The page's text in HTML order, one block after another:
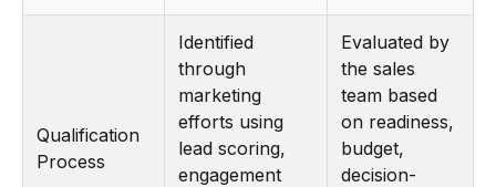
Qualification
Process
Identified
through
marketing
efforts using
lead scoring,
engagement
Evaluated by
the sales
team based
on readiness,
budget,
decision-